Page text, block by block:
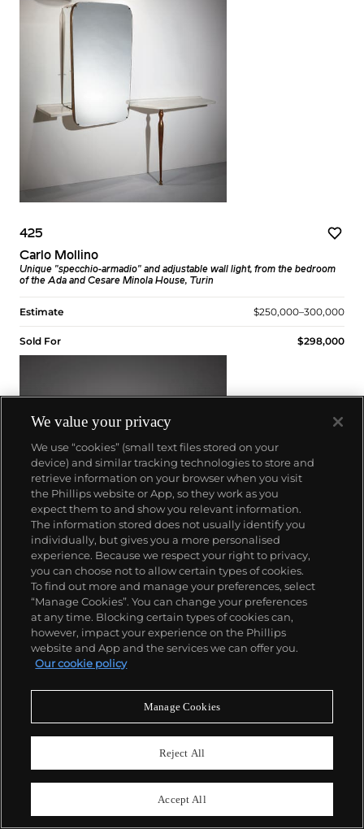
425
Carlo Mollino
Unique "specchio-armadio" and adjustable wall light, from the bedroom
of the Ada and Cesare Minola House, Turin
Estimate $250,000–300,000
Sold For $298,000
426
Estimate $15,000–20,000
We value your privacy
We use “cookies” (small text files stored on your
device) and similar tracking technologies to store and
retrieve information on your browser when you visit
the Phillips website or App, so they work as you
expect them to and show you relevant information.
The information stored does not usually identify you
individually, but gives you a more personalised
experience. Because we respect your right to privacy,
you can choose not to allow certain types of cookies.
To find out more and manage your preferences, select
“Manage Cookies”. You can change your preferences
at any time. Blocking certain types of cookies can,
however, impact your experience on the Phillips
website and App and the services we can offer you.
Our cookie policy
Manage Cookies
Reject All
Accept All